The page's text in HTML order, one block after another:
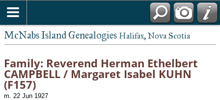
McNabs Island Genealogies Halifax, Nova Scotia
Family: Reverend Herman Ethelbert
CAMPBELL / Margaret Isabel KUHN
(F157)
m. 22 Jun 1927